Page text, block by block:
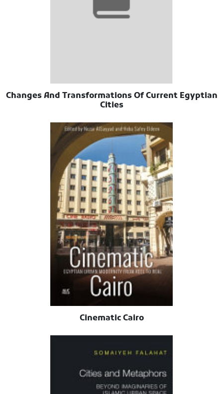
Changes And Transformations Of Current Egyptian
Cities
Cinematic Cairo